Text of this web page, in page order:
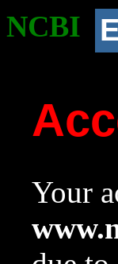
NCBI
Your